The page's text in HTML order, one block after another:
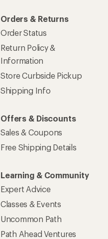
Orders & Returns
Order Status
Return Policy &
Information
Store Curbside Pickup
Shipping Info
Offers & Discounts
Sales & Coupons
Free Shipping Details
Learning & Community
Expert Advice
Classes & Events
Uncommon Path
Path Ahead Ventures